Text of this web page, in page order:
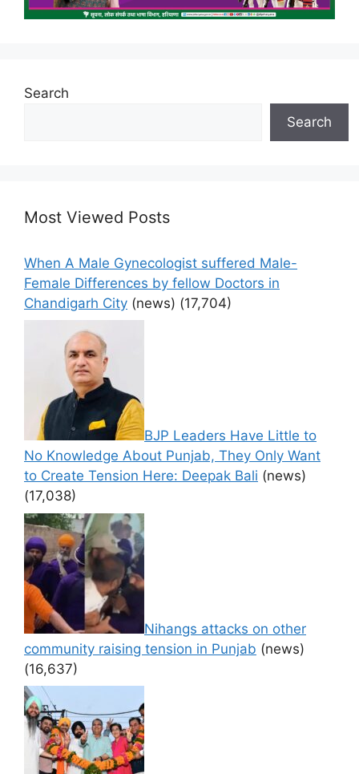
Search
Search
Most Viewed Posts
When A Male Gynecologist suffered Male-
Female Differences by fellow Doctors in
Chandigarh City (news) (17,704)
BJP Leaders Have Little to
No Knowledge About Punjab, They Only Want
to Create Tension Here: Deepak Bali (news)
(17,038)
Nihangs attacks on other
community raising tension in Punjab (news)
(16,637)